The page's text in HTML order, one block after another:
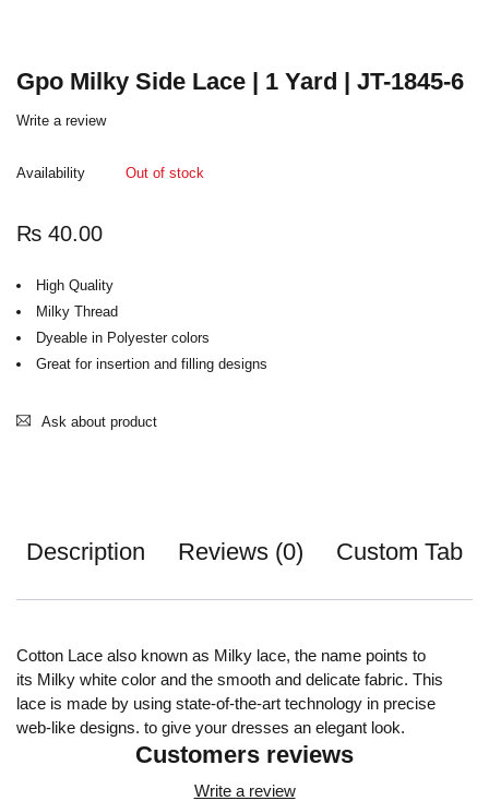
Gpo Milky Side Lace | 1 Yard | JT-1845-6
Write a review
Availability Out of stock
₨ 40.00
High Quality
Milky Thread
Dyeable in Polyester colors
Great for insertion and filling designs
Ask about product
Description Reviews (0) Custom Tab
Cotton Lace also known as Milky lace, the name points to
its Milky white color and the smooth and delicate fabric. This
lace is made by using state-of-the-art technology in precise
web-like designs. to give your dresses an elegant look.
Customers reviews
Write a review